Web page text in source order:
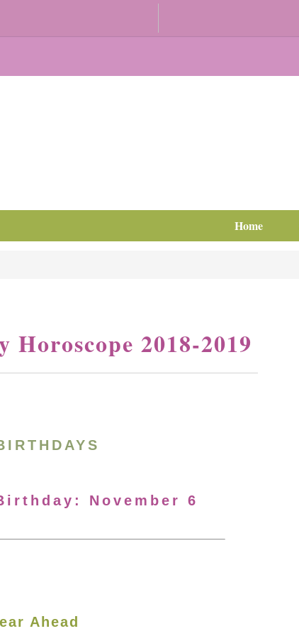
Home
2018-2019
November 6
Ahead